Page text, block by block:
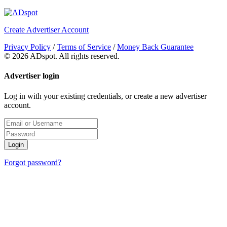
Create Advertiser Account
Privacy Policy / Terms of Service / Money Back Guarantee
© 2026 ADspot. All rights reserved.
Advertiser login
Log in with your existing credentials, or create a new advertiser
account.
Login
Forgot password?